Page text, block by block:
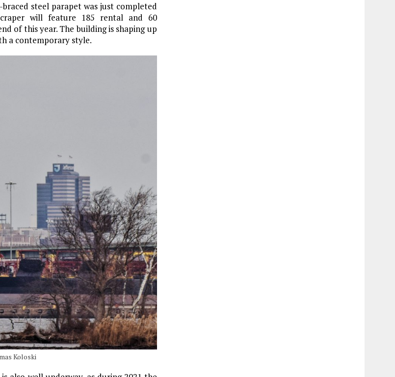
steel parapet was just completed
will feature 185 rental and 60
of this year. The building is shaping up
a contemporary style.
Koloski